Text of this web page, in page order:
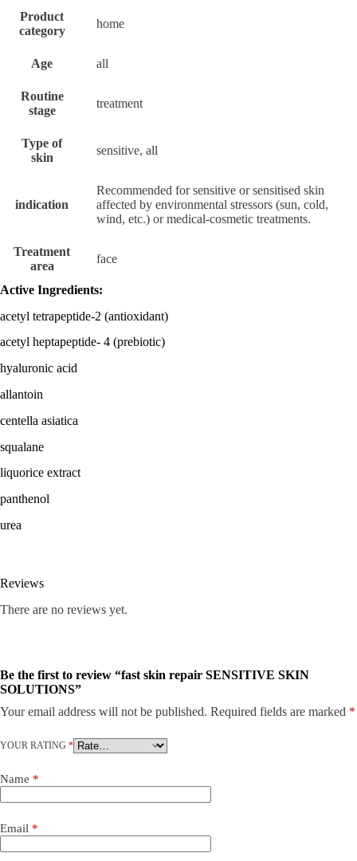
Product
category
home
Age all
Routine
stage
treatment
Type of
skin
sensitive, all
indication
Recommended for sensitive or sensitised skin
affected by environmental stressors (sun, cold,
wind, etc.) or medical-cosmetic treatments.
Treatment
area
face
Active Ingredients:
acetyl tetrapeptide-2 (antioxidant)
acetyl heptapeptide- 4 (prebiotic)
hyaluronic acid
allantoin
centella asiatica
squalane
liquorice extract
panthenol
urea
Reviews
There are no reviews yet.
Be the first to review “fast skin repair SENSITIVE SKIN
SOLUTIONS”
Your email address will not be published. Required fields are marked *
YOUR RATING *
Name *
Email *